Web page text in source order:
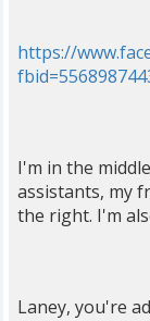
https://
I'm in the
assistants, my
the right. I'm
Laney, you're